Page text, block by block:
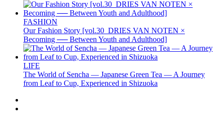
FASHION
Our Fashion Story [vol.30_DRIES VAN NOTEN ×
Becoming ── Between Youth and Adulthood]
LIFE
The World of Sencha — Japanese Green Tea — A Journey
from Leaf to Cup, Experienced in Shizuoka